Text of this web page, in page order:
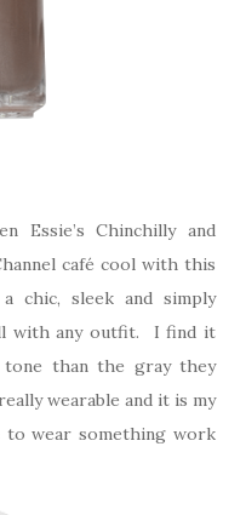
Essie’s Chinchilly and
café cool with this
sleek and simply
with any outfit. I find it
than the gray they
wearable and it is my
wear something work